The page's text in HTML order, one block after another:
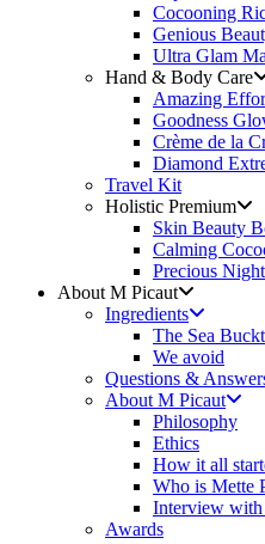
Cocooning
Genious
Ultra Glam
Hand & Body Care
Amazing
Goodness
Crème de la
Diamond
Travel Kit
Holistic Premium
Skin Beauty
Calming
Precious
About M Picaut
Ingredients
The Sea
We avoid
Questions &
About M Picaut
Philosophy
Ethics
How it all
Who is Mette
Interview with
Awards